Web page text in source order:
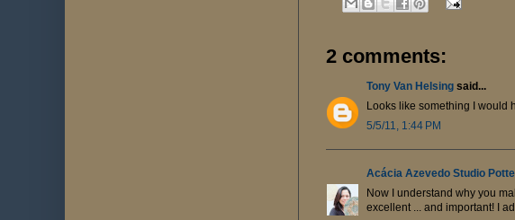
2 comments:
Tony Van Helsing said...
Looks like something I would
5/5/11, 1:44 PM
Acácia Azevedo Studio
Now I understand why you
excellent ... and important! I